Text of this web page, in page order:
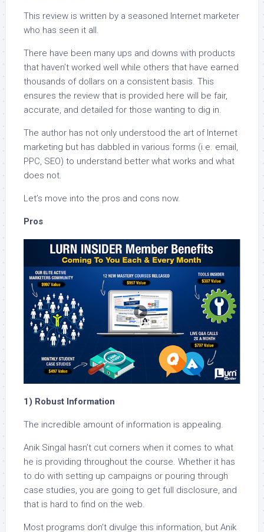
This review is written by a seasoned Internet marketer
who has seen it all.
There have been many ups and downs with products
that haven’t worked well while others that have earned
thousands of dollars on a consistent basis. This
ensures the review that is provided here will be fair,
accurate, and detailed for those wanting to dig in.
The author has not only understood the art of Internet
marketing but has dabbled in various forms (i.e. email,
PPC, SEO) to understand better what works and what
does not.
Let’s move into the pros and cons now.
Pros
1) Robust Information
The incredible amount of information is appealing.
Anik Singal hasn’t cut corners when it comes to what
he is providing throughout the course. Whether it has
to do with setting up campaigns or pouring through
case studies, you are going to get full disclosure, and
that is hard to find on the web.
Most programs don’t divulge this information, but Anik